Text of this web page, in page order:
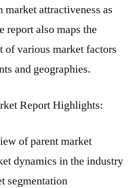
attractiveness as
report also maps the
of various market factors
and geographies.
Report Highlights:
of parent market
dynamics in the industry
segmentation